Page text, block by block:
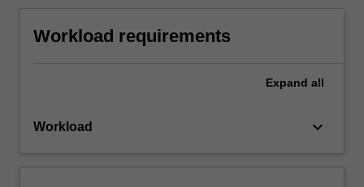
Workload requirements
Expand all
Workload keyboard_arrow_down